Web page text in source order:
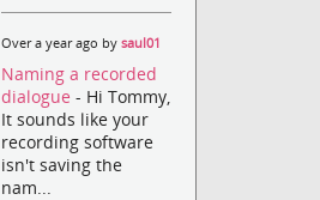
Over a year ago bysaul01
Naming a recorded
dialogue- Hi Tommy,
It sounds like your
recording software
isn't saving the
nam...